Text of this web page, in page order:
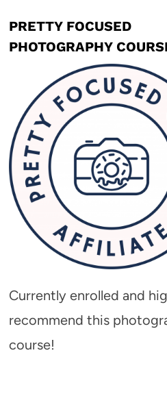
PRETTY FOCUSED
PHOTOGRAPHY
Currently enrolled and
recommend this
course!